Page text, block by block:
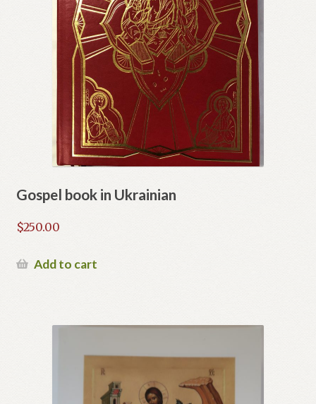
Gospel book in Ukrainian
$250.00
Add to cart